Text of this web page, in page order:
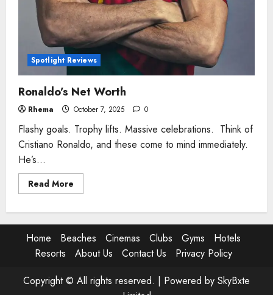
Spotlight Reviews
Ronaldo’s Net Worth
Rhema October 7, 2025 0
Flashy goals. Trophy lifts. Massive celebrations. Think of
Cristiano Ronaldo, and these come to mind immediately.
He’s...
Read More
more
Worth
Home Beaches Cinemas Clubs Gyms
Hotels
Resorts
About Us Contact Us
Privacy Policy
Copyright © All rights reserved. | Powered by SkyBxte